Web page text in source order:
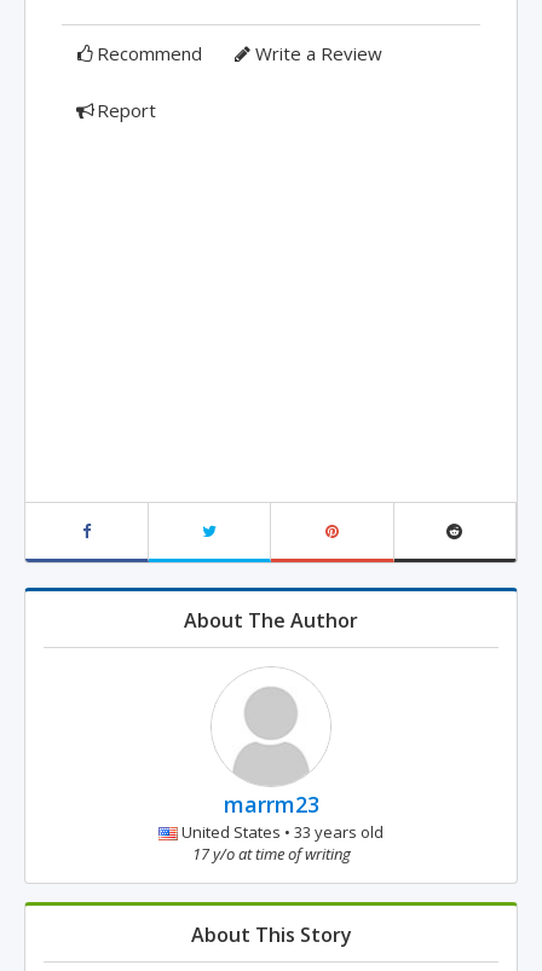
Recommend Write a Review
Report
About The Author
marrm23
United States • 33 years old
17 y/o at time of writing
About This Story